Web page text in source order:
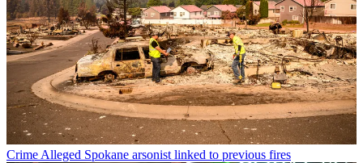
Crime Alleged Spokane arsonist linked to previous fires